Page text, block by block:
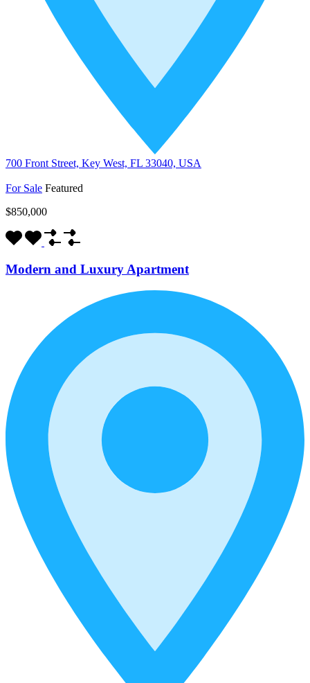
700 Front Street, Key West, FL 33040, USA
For Sale Featured
$850,000
Modern and Luxury Apartment